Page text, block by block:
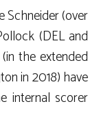
Schneider (over
(DEL and
the extended
in 2018) have
internal scorer